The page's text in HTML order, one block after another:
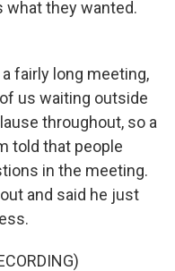
what they wanted.
fairly long meeting,
us waiting outside
throughout, so a
told that people
in the meeting.
and said he just